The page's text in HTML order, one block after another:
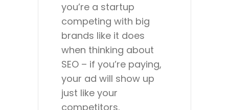
you’re a startup
competing with big
brands like it does
when thinking about
SEO – if you’re paying,
your ad will show up
just like your
competitors.